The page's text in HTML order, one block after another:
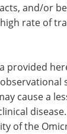
and/or
rate of
provided
cause a
of the